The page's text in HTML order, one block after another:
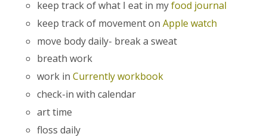
keep track of what I eat in myfood journal
keep track of movement on Apple watch
move body daily- break a sweat
breath work
work in Currently workbook
check-in with calendar
art time
floss daily